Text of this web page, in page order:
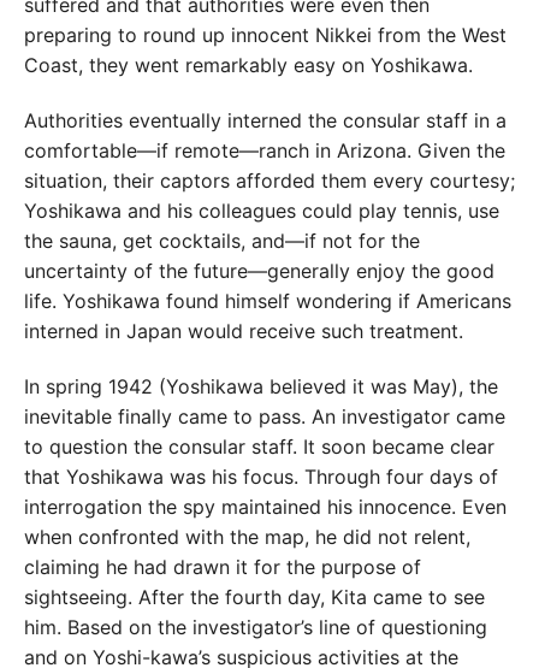
preparing to round up innocent Nikkei from the West
Coast, they went remarkably easy on Yoshikawa.
Authorities eventually interned the consular staff in a
comfortable—if remote—ranch in Arizona. Given the
situation, their captors afforded them every courtesy;
Yoshikawa and his colleagues could play tennis, use
the sauna, get cocktails, and—if not for the
uncertainty of the future—generally enjoy the good
life. Yoshikawa found himself wondering if Americans
interned in Japan would receive such treatment.
In spring 1942 (Yoshikawa believed it was May), the
inevitable finally came to pass. An investigator came
to question the consular staff. It soon became clear
that Yoshikawa was his focus. Through four days of
interrogation the spy maintained his innocence. Even
when confronted with the map, he did not relent,
claiming he had drawn it for the purpose of
sightseeing. After the fourth day, Kita came to see
him. Based on the investigator’s line of questioning
and on Yoshi-kawa’s suspicious activities at the